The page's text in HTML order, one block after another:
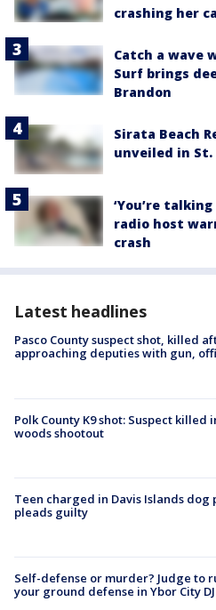
crashing her
Catch a wave
Surf brings
Brandon
Sirata Beach
unveiled in St.
‘You’re
radio host
crash
Latest headlines
Pasco County suspect shot, killed
approaching deputies with gun,
Polk County K9 shot: Suspect killed
woods shootout
Teen charged in Davis Islands dog
pleads guilty
Self-defense or murder? Judge to
your ground defense in Ybor City